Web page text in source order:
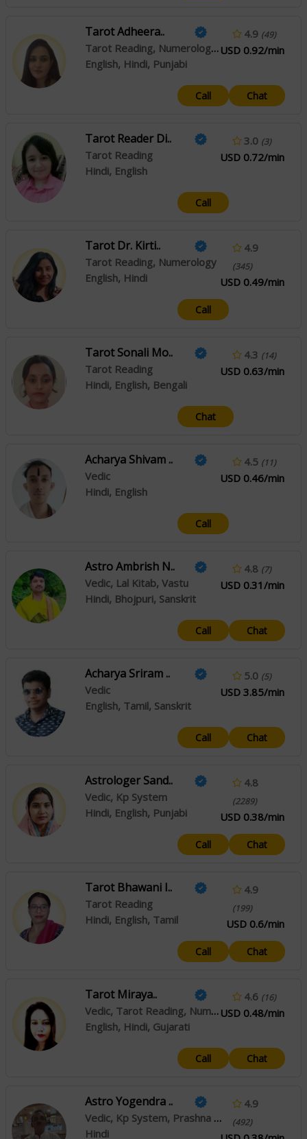
Tarot Adheera..
Tarot Reading, Numerology, Psychic Reading
English, Hindi, Punjabi
4.9 (49)
USD 0.92/min
Call Chat
Tarot Reader Di..
Tarot Reading
Hindi, English
3.0 (3)
USD 0.72/min
Call
Tarot Dr. Kirti..
Tarot Reading, Numerology
English, Hindi
4.9
(345)
USD 0.49/min
Call
Tarot Sonali Mo..
Tarot Reading
Hindi, English, Bengali
4.3 (14)
USD 0.63/min
Chat
Acharya Shivam ..
Vedic
Hindi, English
4.5 (11)
USD 0.46/min
Call
Astro Ambrish N..
Vedic, Lal Kitab, Vastu
Hindi, Bhojpuri, Sanskrit
4.8 (7)
USD 0.31/min
Call Chat
Acharya Sriram ..
Vedic
English, Tamil, Sanskrit
5.0 (5)
USD 3.85/min
Call Chat
Astrologer Sand..
Vedic, Kp System
Hindi, English, Punjabi
4.8
(2289)
USD 0.38/min
Call Chat
Tarot Bhawani I..
Tarot Reading
Hindi, English, Tamil
4.9
(199)
USD 0.6/min
Call Chat
Tarot Miraya..
Vedic, Tarot Reading, Numerology
English, Hindi, Gujarati
4.6 (16)
USD 0.48/min
Call Chat
Astro Yogendra ..
Vedic, Kp System, Prashna / Horary, Muhurta
Hindi
4.9
(492)